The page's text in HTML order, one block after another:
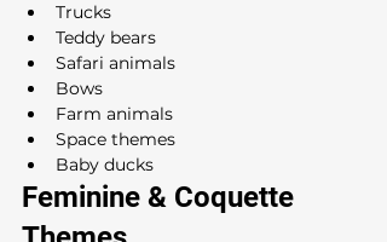
Trucks
Teddy bears
Safari animals
Bows
Farm animals
Space themes
Baby ducks
Feminine & Coquette